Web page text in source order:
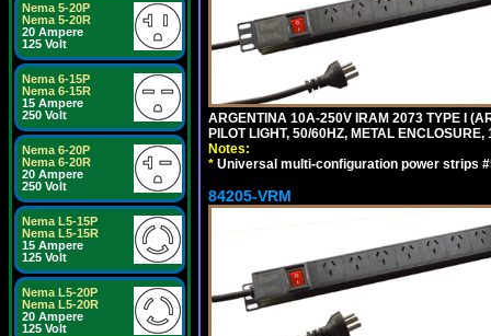
Nema 5-20P
Nema 5-20R
20 Ampere
125 Volt
Nema 6-15P
Nema 6-15R
15 Ampere
250 Volt
Nema 6-20P
Nema 6-20R
20 Ampere
250 Volt
Nema L5-15P
Nema L5-15R
15 Ampere
125 Volt
Nema L5-20P
Nema L5-20R
20 Ampere
125 Volt
ARGENTINA 10A-250V IRAM 2073 TYPE I
PILOT LIGHT, 50/60HZ, METAL
Notes:
* Universal multi-configuration power strips
84205-VRM